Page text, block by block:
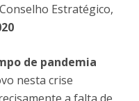
Estratégico,
de pandemia
nesta crise
a falta de